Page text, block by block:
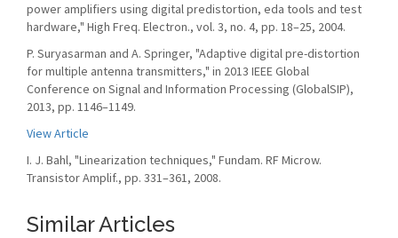
power amplifiers using digital predistortion, eda tools and test
hardware," High Freq. Electron., vol. 3, no. 4, pp. 18–25, 2004.
P. Suryasarman and A. Springer, "Adaptive digital pre-distortion
for multiple antenna transmitters," in 2013 IEEE Global
Conference on Signal and Information Processing (GlobalSIP),
2013, pp. 1146–1149.
View Article
I. J. Bahl, "Linearization techniques," Fundam. RF Microw.
Transistor Amplif., pp. 331–361, 2008.
Similar Articles